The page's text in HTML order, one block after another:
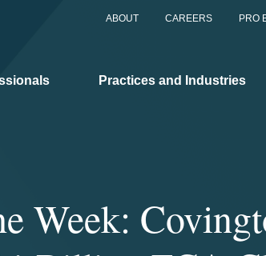
ABOUT CAREERS PRO
Practices and Industries
Week: